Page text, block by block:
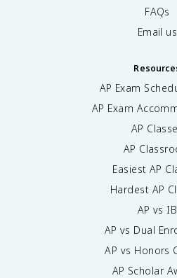
FAQs
Email us
AP Exam
AP Exam
AP
AP
Easiest AP
Hardest AP
AP vs IB
AP vs Dual
AP vs Honors
AP Scholar